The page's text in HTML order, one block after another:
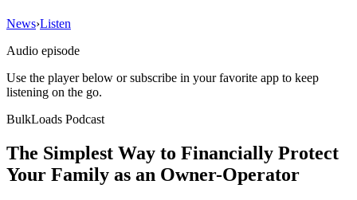
News›Listen
Audio episode
Use the player below or subscribe in your favorite app to keep
listening on the go.
BulkLoads Podcast
The Simplest Way to Financially Protect
Your Family as an Owner-Operator